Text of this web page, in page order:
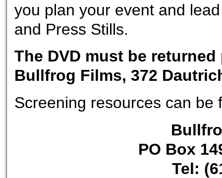
you plan your event and
and Press Stills.
The DVD must be
Bullfrog Films, 372
Screening resources can be
PO Box
Tel: